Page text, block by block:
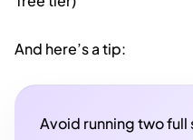
And here’s a tip:
Avoid running two